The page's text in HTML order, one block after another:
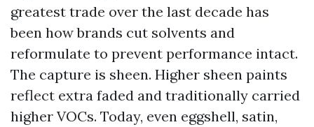
greatest trade over the last decade has
been how brands cut solvents and
reformulate to prevent performance intact.
The capture is sheen. Higher sheen paints
reflect extra faded and traditionally carried
higher VOCs. Today, even eggshell, satin,